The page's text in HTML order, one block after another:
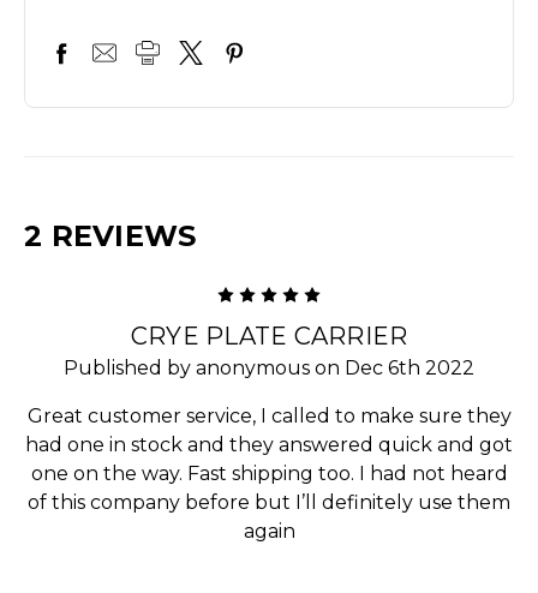
2 REVIEWS
CRYE PLATE CARRIER
Published by anonymous on Dec 6th 2022
Great customer service, I called to make sure they
had one in stock and they answered quick and got
one on the way. Fast shipping too. I had not heard
of this company before but I’ll definitely use them
again